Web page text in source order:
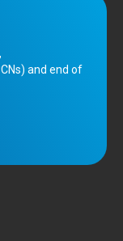
and end of